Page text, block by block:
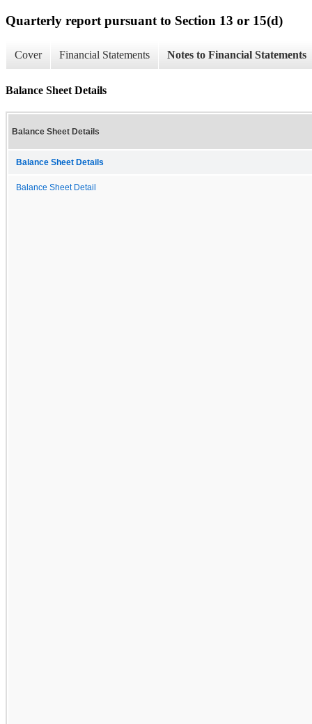
Quarterly report pursuant to Section 13 or 15(d)
Cover Financial Statements Notes to Financial Statements
Balance Sheet Details
Balance Sheet Details
Balance Sheet Details
Balance Sheet Detail